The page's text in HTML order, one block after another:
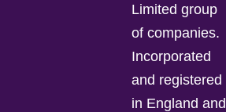
Limited group
of companies.
Incorporated
and registered
in England and